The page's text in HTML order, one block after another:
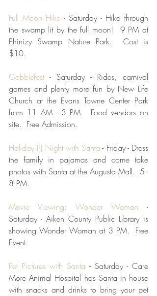
Full Moon Hike - Saturday - Hike through
the swamp lit by the full moon!  9 PM at
Phinizy Swamp Nature Park.  Cost is
$10.
Gobblefest - Saturday - Rides, carnival
games and plenty more fun by New Life
Church at the Evans Towne Center Park
from 11 AM - 3 PM.  Food vendors on
site.  Free Admission.
Holiday PJ Night with Santa - Friday - Dress
the family in pajamas and come take
photos with Santa at the Augusta Mall.  5 -
8 PM.
Movie Viewing: Wonder Woman -
Saturday - Aiken County Public Library is
showing Wonder Woman at 3 PM.  Free
Event.
Pet Pictures with Santa - Saturday - Care
More Animal Hospital has Santa in house
with snacks and drinks to bring your pet